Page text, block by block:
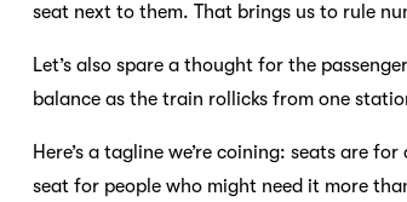
seat next to them. That brings us to rule
Let’s also spare a thought for the
balance as the train rollicks from one
Here’s a tagline we’re coining: seats are
seat for people who might need it more